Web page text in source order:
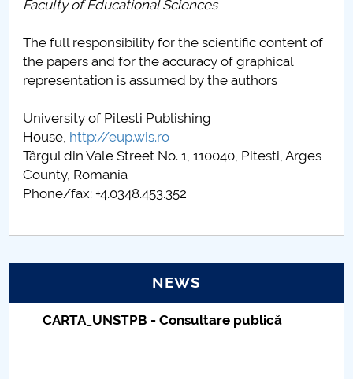
Faculty of Educational Sciences
The full responsibility for the scientific content of
the papers and for the accuracy of graphical
representation is assumed by the authors
University of Pitesti Publishing
House, http://eup.wis.ro
Târgul din Vale Street No. 1, 110040, Pitesti, Arges
County, Romania
Phone/fax: +4.0348.453.352
NEWS
Taxe de școlarizare indexate – Centrul